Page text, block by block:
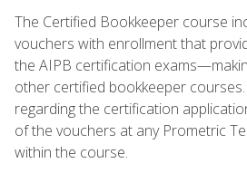
The Certified Bookkeeper course
vouchers with enrollment that
the AIPB certification
other certified bookkeeper
regarding the certification
of the vouchers at any Prometric
within the course.